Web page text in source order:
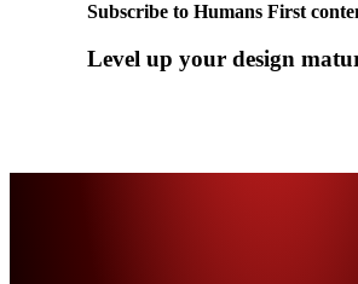
Subscribe to Humans First
Level up your design